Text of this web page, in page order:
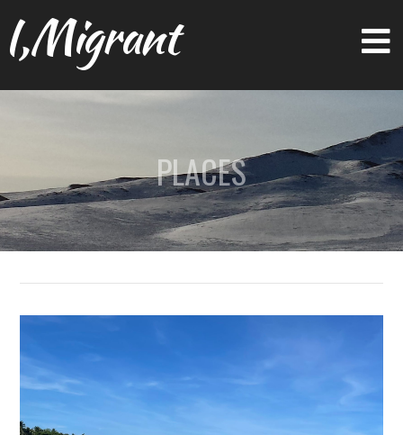
I,Migrant
PLACES